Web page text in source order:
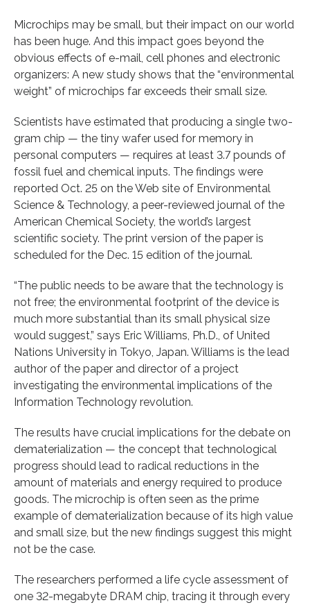
Microchips may be small, but their impact on our world
has been huge. And this impact goes beyond the
obvious effects of e-mail, cell phones and electronic
organizers: A new study shows that the “environmental
weight” of microchips far exceeds their small size.
Scientists have estimated that producing a single two-
gram chip — the tiny wafer used for memory in
personal computers — requires at least 3.7 pounds of
fossil fuel and chemical inputs. The findings were
reported Oct. 25 on the Web site of Environmental
Science & Technology, a peer-reviewed journal of the
American Chemical Society, the world’s largest
scientific society. The print version of the paper is
scheduled for the Dec. 15 edition of the journal.
“The public needs to be aware that the technology is
not free; the environmental footprint of the device is
much more substantial than its small physical size
would suggest,” says Eric Williams, Ph.D., of United
Nations University in Tokyo, Japan. Williams is the lead
author of the paper and director of a project
investigating the environmental implications of the
Information Technology revolution.
The results have crucial implications for the debate on
dematerialization — the concept that technological
progress should lead to radical reductions in the
amount of materials and energy required to produce
goods. The microchip is often seen as the prime
example of dematerialization because of its high value
and small size, but the new findings suggest this might
not be the case.
The researchers performed a life cycle assessment of
one 32-megabyte DRAM chip, tracing it through every